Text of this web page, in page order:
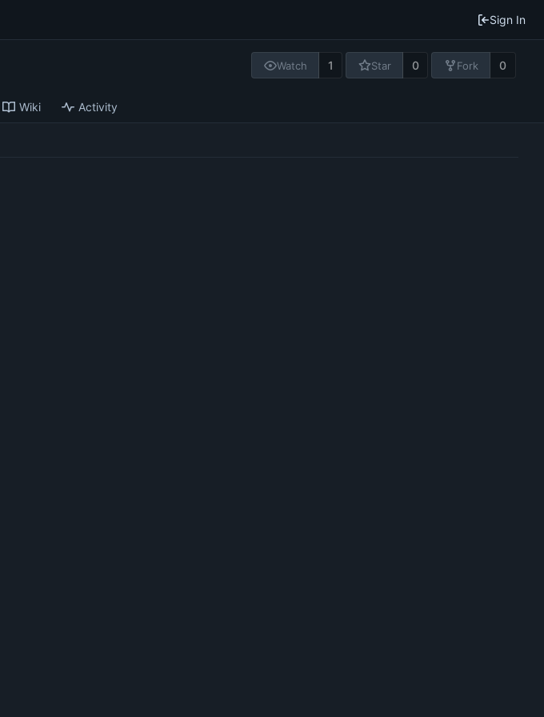
Sign In
Watch 1 Star 0 Fork 0
Wiki Activity